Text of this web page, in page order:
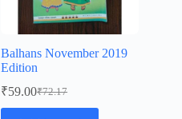
Balhans November 2019
Edition
₹72.17
Original
price
₹59.00Current
price